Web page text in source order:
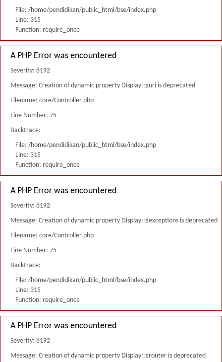
File: /home/pendidikan/public_html/bse/index.php
Line: 315
Function: require_once
A PHP Error was encountered
Severity: 8192
Message: Creation of dynamic property Display::$uri is deprecated
Filename: core/Controller.php
Line Number: 75
Backtrace:
File: /home/pendidikan/public_html/bse/index.php
Line: 315
Function: require_once
A PHP Error was encountered
Severity: 8192
Message: Creation of dynamic property Display::$exceptions is deprecated
Filename: core/Controller.php
Line Number: 75
Backtrace:
File: /home/pendidikan/public_html/bse/index.php
Line: 315
Function: require_once
A PHP Error was encountered
Severity: 8192
Message: Creation of dynamic property Display::$router is deprecated